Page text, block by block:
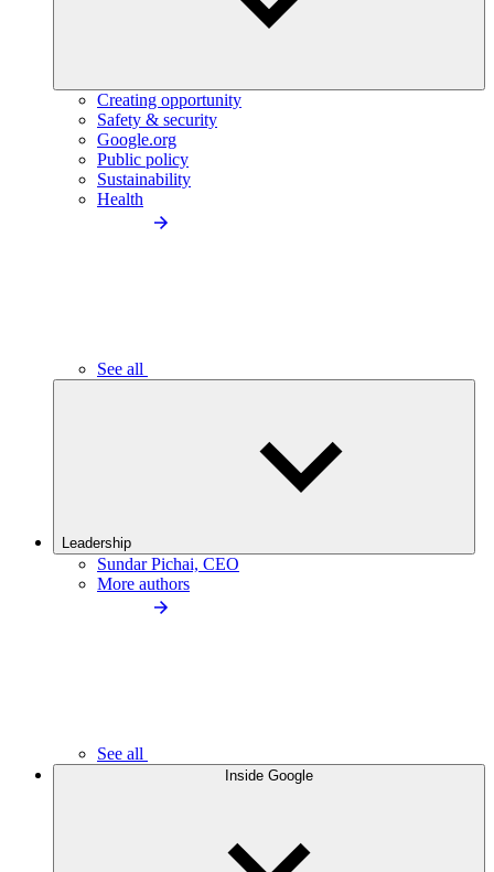
Creating opportunity
Safety & security
Google.org
Public policy
Sustainability
Health
See all
Leadership
Sundar Pichai, CEO
More authors
See all
Inside Google